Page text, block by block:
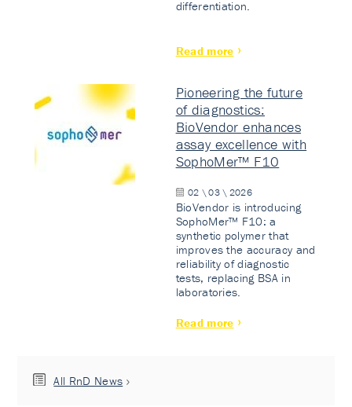
differentiation.
Read more
Pioneering the future
of diagnostics:
BioVendor enhances
assay excellence with
SophoMer™ F10
02 \ 03 \ 2026
BioVendor is introducing
SophoMer™ F10: a
synthetic polymer that
improves the accuracy and
reliability of diagnostic
tests, replacing BSA in
laboratories.
Read more
All RnD News